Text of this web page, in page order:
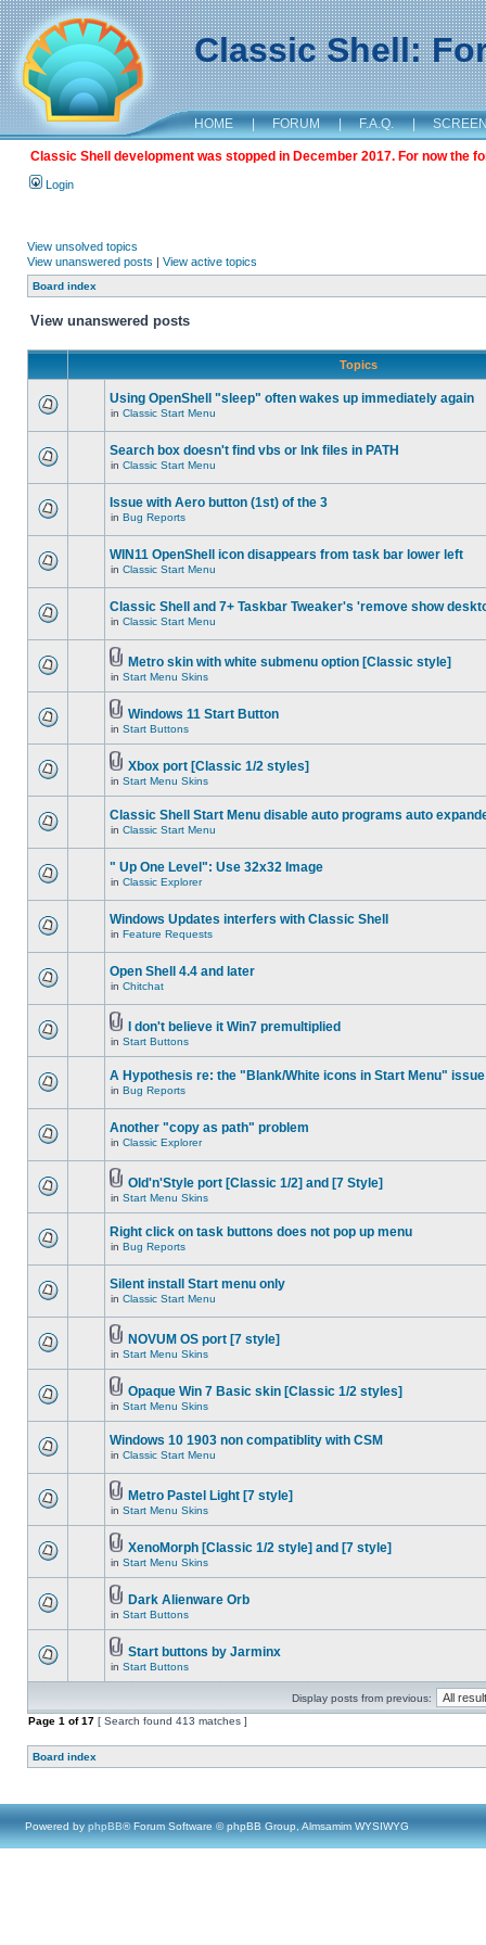
Classic Shell:
HOME | FORUM | F.A.Q. |
Classic Shell development was stopped in December 2017. For now the
Login
View unsolved topics
View unanswered posts | View active topics
Board index
View unanswered posts
Topics
Using OpenShell "sleep" often wakes up immediately again
in Classic Start Menu
Search box doesn't find vbs or lnk files in PATH
in Classic Start Menu
Issue with Aero button (1st) of the 3
in Bug Reports
WIN11 OpenShell icon disappears from task bar lower left
in Classic Start Menu
Classic Shell and 7+ Taskbar Tweaker's 'remove show
in Classic Start Menu
Metro skin with white submenu option [Classic style]
in Start Menu Skins
Windows 11 Start Button
in Start Buttons
Xbox port [Classic 1/2 styles]
in Start Menu Skins
Classic Shell Start Menu disable auto programs auto
in Classic Start Menu
" Up One Level": Use 32x32 Image
in Classic Explorer
Windows Updates interfers with Classic Shell
in Feature Requests
Open Shell 4.4 and later
in Chitchat
I don't believe it Win7 premultiplied
in Start Buttons
A Hypothesis re: the "Blank/White icons in Start Menu" issue
in Bug Reports
Another "copy as path" problem
in Classic Explorer
Old'n'Style port [Classic 1/2] and [7 Style]
in Start Menu Skins
Right click on task buttons does not pop up menu
in Bug Reports
Silent install Start menu only
in Classic Start Menu
NOVUM OS port [7 style]
in Start Menu Skins
Opaque Win 7 Basic skin [Classic 1/2 styles]
in Start Menu Skins
Windows 10 1903 non compatiblity with CSM
in Classic Start Menu
Metro Pastel Light [7 style]
in Start Menu Skins
XenoMorph [Classic 1/2 style] and [7 style]
in Start Menu Skins
Dark Alienware Orb
in Start Buttons
Start buttons by Jarminx
in Start Buttons
Display posts from previous:
Page 1 of17 [ Search found 413 matches ]
Board index
Powered by phpBB® Forum Software © phpBB Group, Almsamim WYSIWYG